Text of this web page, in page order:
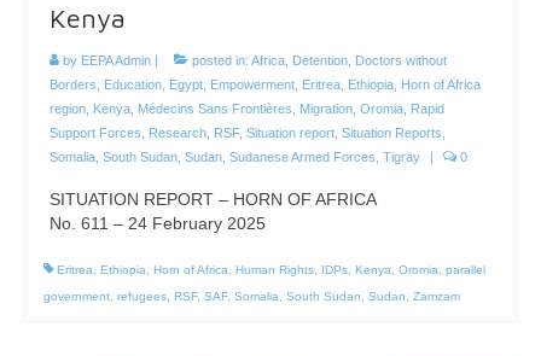
Kenya
by EEPA Admin posted in: Africa, Detention, Doctors without
Borders, Education, Egypt, Empowerment, Eritrea, Ethiopia, Horn of Africa
region, Kenya, Médecins Sans Frontières, Migration, Oromia, Rapid
Support Forces, Research, RSF, Situation report, Situation Reports,
Somalia, South Sudan, Sudan, Sudanese Armed Forces, Tigray 0
SITUATION REPORT – HORN OF AFRICA
No. 611 – 24 February 2025
Eritrea, Ethiopia, Horn of Africa, Human Rights, IDPs, Kenya, Oromia, parallel
government, refugees, RSF, SAF, Somalia, South Sudan, Sudan, Zamzam